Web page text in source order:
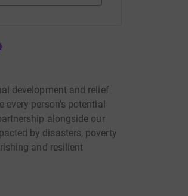
development and relief
every person's potential
alongside our
by disasters, poverty
and resilient